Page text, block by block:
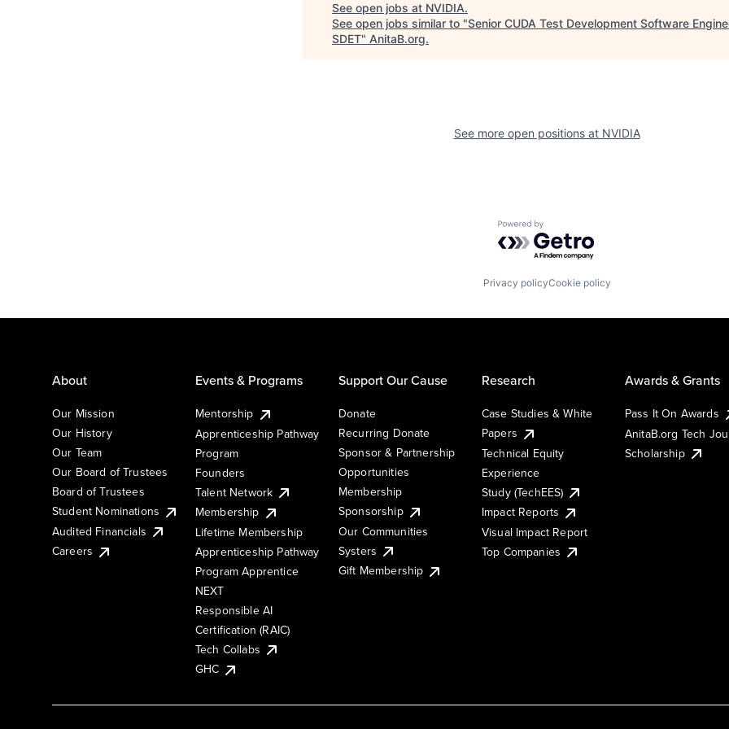
See open jobs at NVIDIA.
See open jobs similar to "Senior CUDA Test Development Software
SDET" AnitaB.org.
See more open positions at NVIDIA
Powered by Getro.com
Privacy policyCookie policy
About
Our Mission
Our History
Our Team
Our Board of Trustees
Board of Trustees
Student Nominations
Audited Financials
Careers
Events & Programs
Mentorship
Apprenticeship Pathway
Program
Founders
Talent Network
Membership
Lifetime Membership
Apprenticeship Pathway
Program Apprentice
NEXT
Responsible AI
Certification (RAIC)
Tech Collabs
GHC
Support Our Cause
Donate
Recurring Donate
Sponsor & Partnership
Opportunities
Membership
Sponsorship
Our Communities
Systers
Gift Membership
Research
Case Studies & White
Papers
Technical Equity
Experience
Study (TechEES)
Impact Reports
Visual Impact Report
Top Companies
Awards & Grants
Pass It On Awards
AnitaB.org Tech
Scholarship